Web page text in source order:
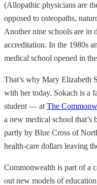
(Allopathic physicians are
opposed to osteopaths,
Another nine schools are in
accreditation. In the 1980s
medical school opened in
That’s why Mary Elizabeth
with her today. Sokach is a
student — at The
a new medical school that’s
partly by Blue Cross of
health-care dollars leaving
Commonwealth is part of a
out new models of